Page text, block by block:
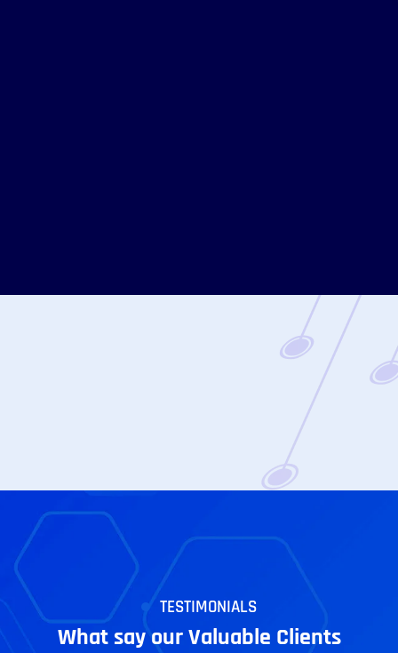
TESTIMONIALS
What say our Valuable Clients